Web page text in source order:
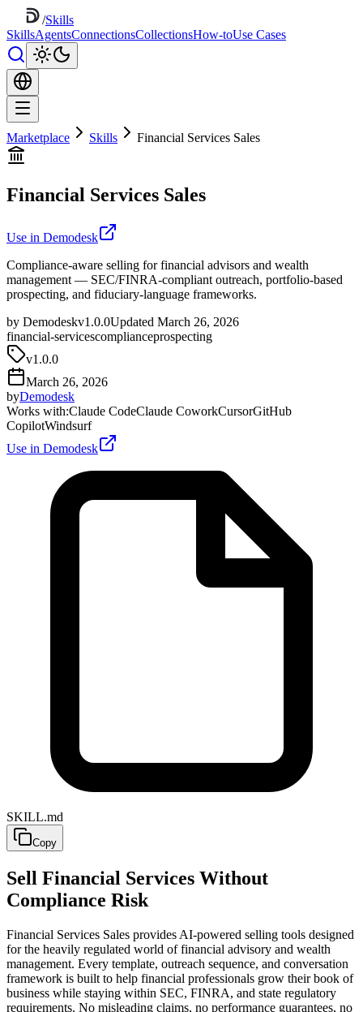
/Skills
SkillsAgentsConnectionsCollectionsHow-toUse Cases
Marketplace Skills Financial Services Sales
Financial Services Sales
Use in Demodesk
Compliance-aware selling for financial advisors and wealth
management — SEC/FINRA-compliant outreach, portfolio-based
prospecting, and fiduciary-language frameworks.
by Demodeskv1.0.0Updated March 26, 2026
financial-servicescomplianceprospecting
v1.0.0
March 26, 2026
byDemodesk
Works with:Claude CodeClaude CoworkCursorGitHub
CopilotWindsurf
Use in Demodesk
SKILL.md
Copy
Sell Financial Services Without
Compliance Risk
Financial Services Sales provides AI-powered selling tools designed
for the heavily regulated world of financial advisory and wealth
management. Every template, outreach sequence, and conversation
framework is built to help financial professionals grow their book of
business while staying within SEC, FINRA, and state regulatory
requirements. No misleading claims, no performance guarantees, no